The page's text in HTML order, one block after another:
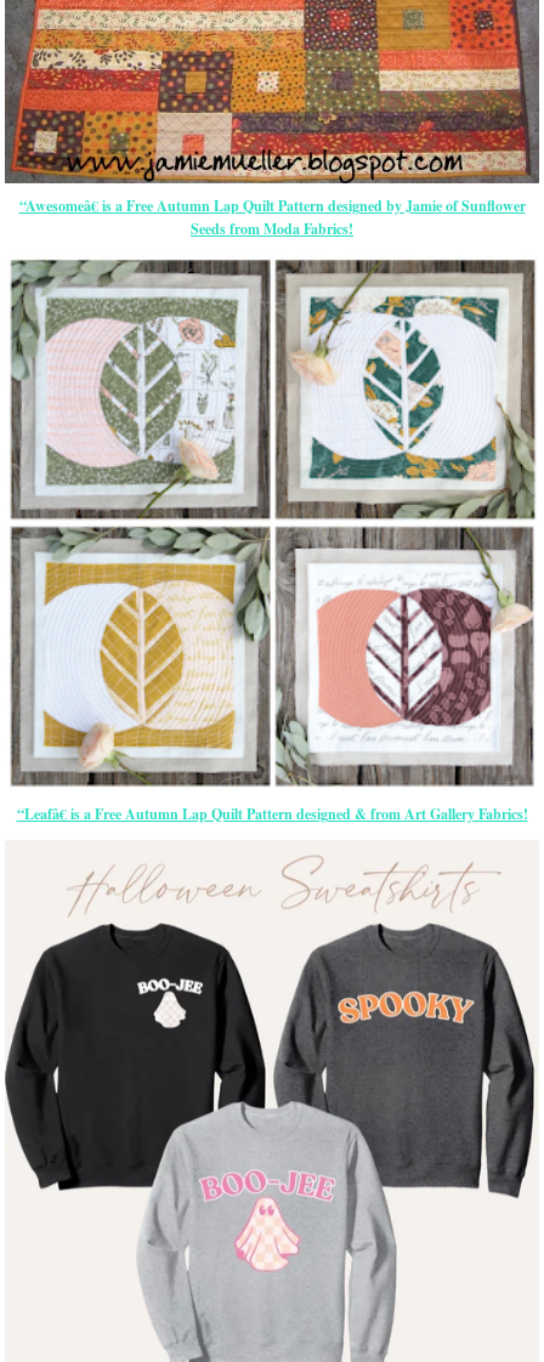
“Awesomeâ€ is a Free Autumn Lap Quilt Pattern designed by Jamie of Sunflower
Seeds from Moda Fabrics!
“Leafâ€ is a Free Autumn Lap Quilt Pattern designed & from Art Gallery Fabrics!